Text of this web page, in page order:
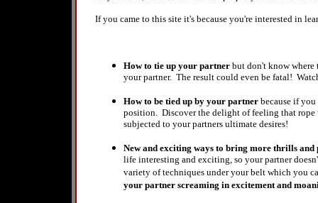
If you came to this site it's because you're interested in
How to tie up your partner but don't know
your partner. The result could even be fatal!
How to be tied up by your partner because if
position. Discover the delight of feeling that rope
subjected to your partners ultimate desires!
New and exciting ways to bring more thrills and
life interesting and exciting, so your partner
variety of techniques under your belt which you
your partner screaming in excitement and